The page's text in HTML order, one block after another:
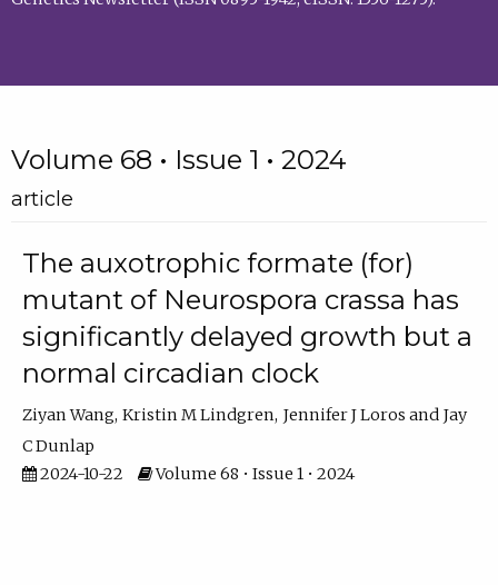
Volume 68 • Issue 1 • 2024
article
The auxotrophic formate (for)
mutant of Neurospora crassa has
significantly delayed growth but a
normal circadian clock
Ziyan Wang Kristin M Lindgren Jennifer J Loros
Jay
C Dunlap
2024-10-22
Volume 68 • Issue 1 • 2024